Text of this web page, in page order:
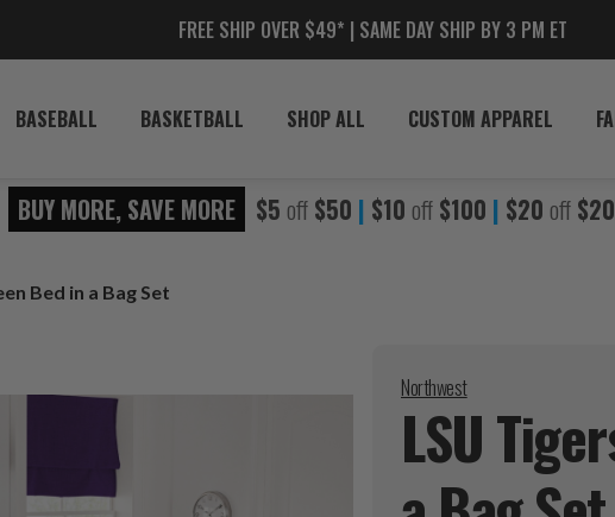
FREE SHIP OVER $49* | SAME DAY SHIP BY 3 PM ET
BASEBALL BASKETBALL SHOP ALL CUSTOM APPAREL
BUY MORE, SAVE MORE $5 off $50 | $10 off $100 | $20 off
Bed in a Bag Set
Northwest
LSU